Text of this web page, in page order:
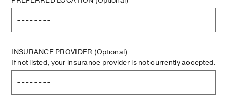
INSURANCE PROVIDER (Optional)
If not listed, your insurance provider is not currently accepted.